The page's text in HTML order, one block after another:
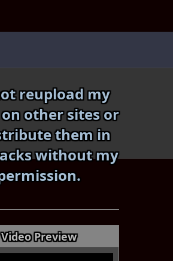
reupload my
other sites or
them in
without my
»
Video Preview